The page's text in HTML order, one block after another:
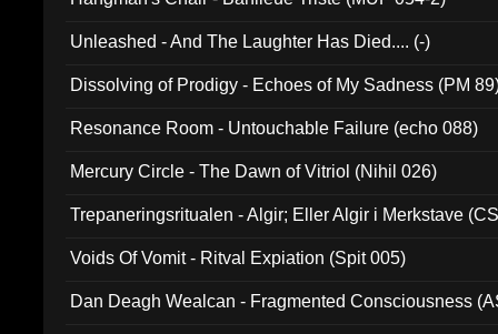
Unleashed - And The Laughter Has Died.... (-)
Dissolving of Prodigy - Echoes of My Sadness (PM
Resonance Room - Untouchable Failure (echo 088)
Mercury Circle - The Dawn of Vitriol (Nihil 026)
Trepaneringsritualen - Algir; Eller Algir i Merkstave
Voids Of Vomit - Ritval Expiation (Spit 005)
Dan Deagh Wealcan - Fragmented Consciousness